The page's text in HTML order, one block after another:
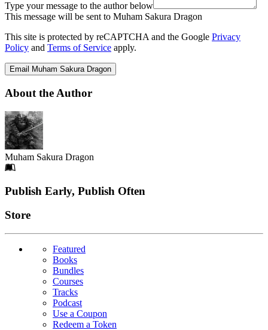
Type your message to the author below
This message will be sent to Muham Sakura Dragon
This site is protected by reCAPTCHA and the Google Privacy
Policy and Terms of Service apply.
Email Muham Sakura Dragon
About the Author
Muham Sakura Dragon
Footer
Publish Early, Publish Often
Links
Store
Featured
Books
Bundles
Courses
Tracks
Podcast
Use a Coupon
Redeem a Token